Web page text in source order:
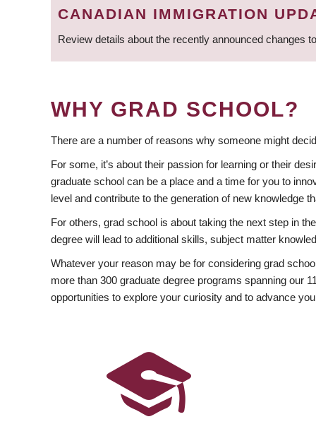
CANADIAN IMMIGRATION
Review details about the recently announced changes
WHY GRAD SCHOOL?
There are a number of reasons why someone might
For some, it’s about their passion for learning or their
graduate school can be a place and a time for you to
level and contribute to the generation of new knowledge
For others, grad school is about taking the next step in
degree will lead to additional skills, subject matter
Whatever your reason may be for considering grad
more than 300 graduate degree programs spanning our
opportunities to explore your curiosity and to advance